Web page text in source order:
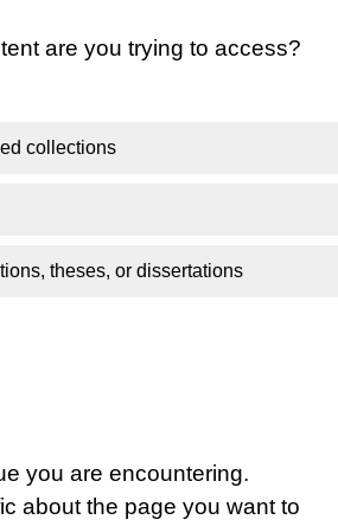
are you trying to access?
collections
theses, or dissertations
you are encountering.
about the page you want to